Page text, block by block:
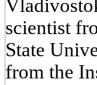
scientist
State
from the